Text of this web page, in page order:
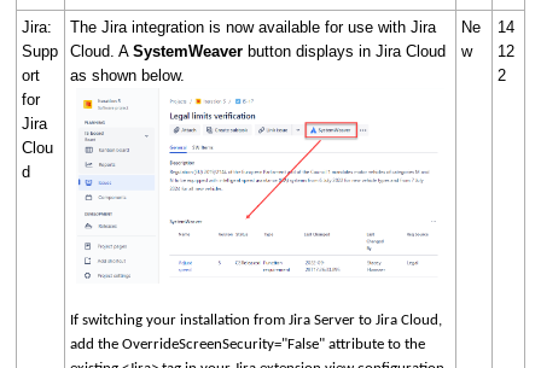
Jira:
Supp
ort
for
Jira
Clou
d
The Jira integration is now available for use with Jira
Cloud. A SystemWeaver button displays in Jira Cloud
as shown below.
If switching your installation from Jira Server to Jira Cloud,
add the OverrideScreenSecurity="False" attribute to the
Ne
w
14
12
2